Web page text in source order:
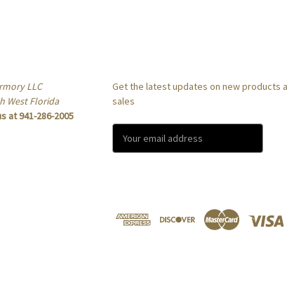
LLC
West Florida
at 941-286-2005
Get the latest updates on new products
sales
E
d